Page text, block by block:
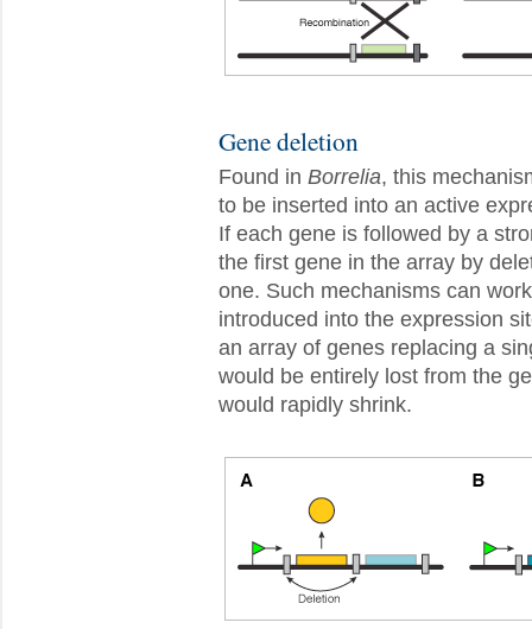
Gene deletion
Found in Borrelia, this
to be inserted into an active
If each gene is followed by a
the first gene in the array by
one. Such mechanisms can
introduced into the expression
an array of genes replacing a
would be entirely lost from the
would rapidly shrink.